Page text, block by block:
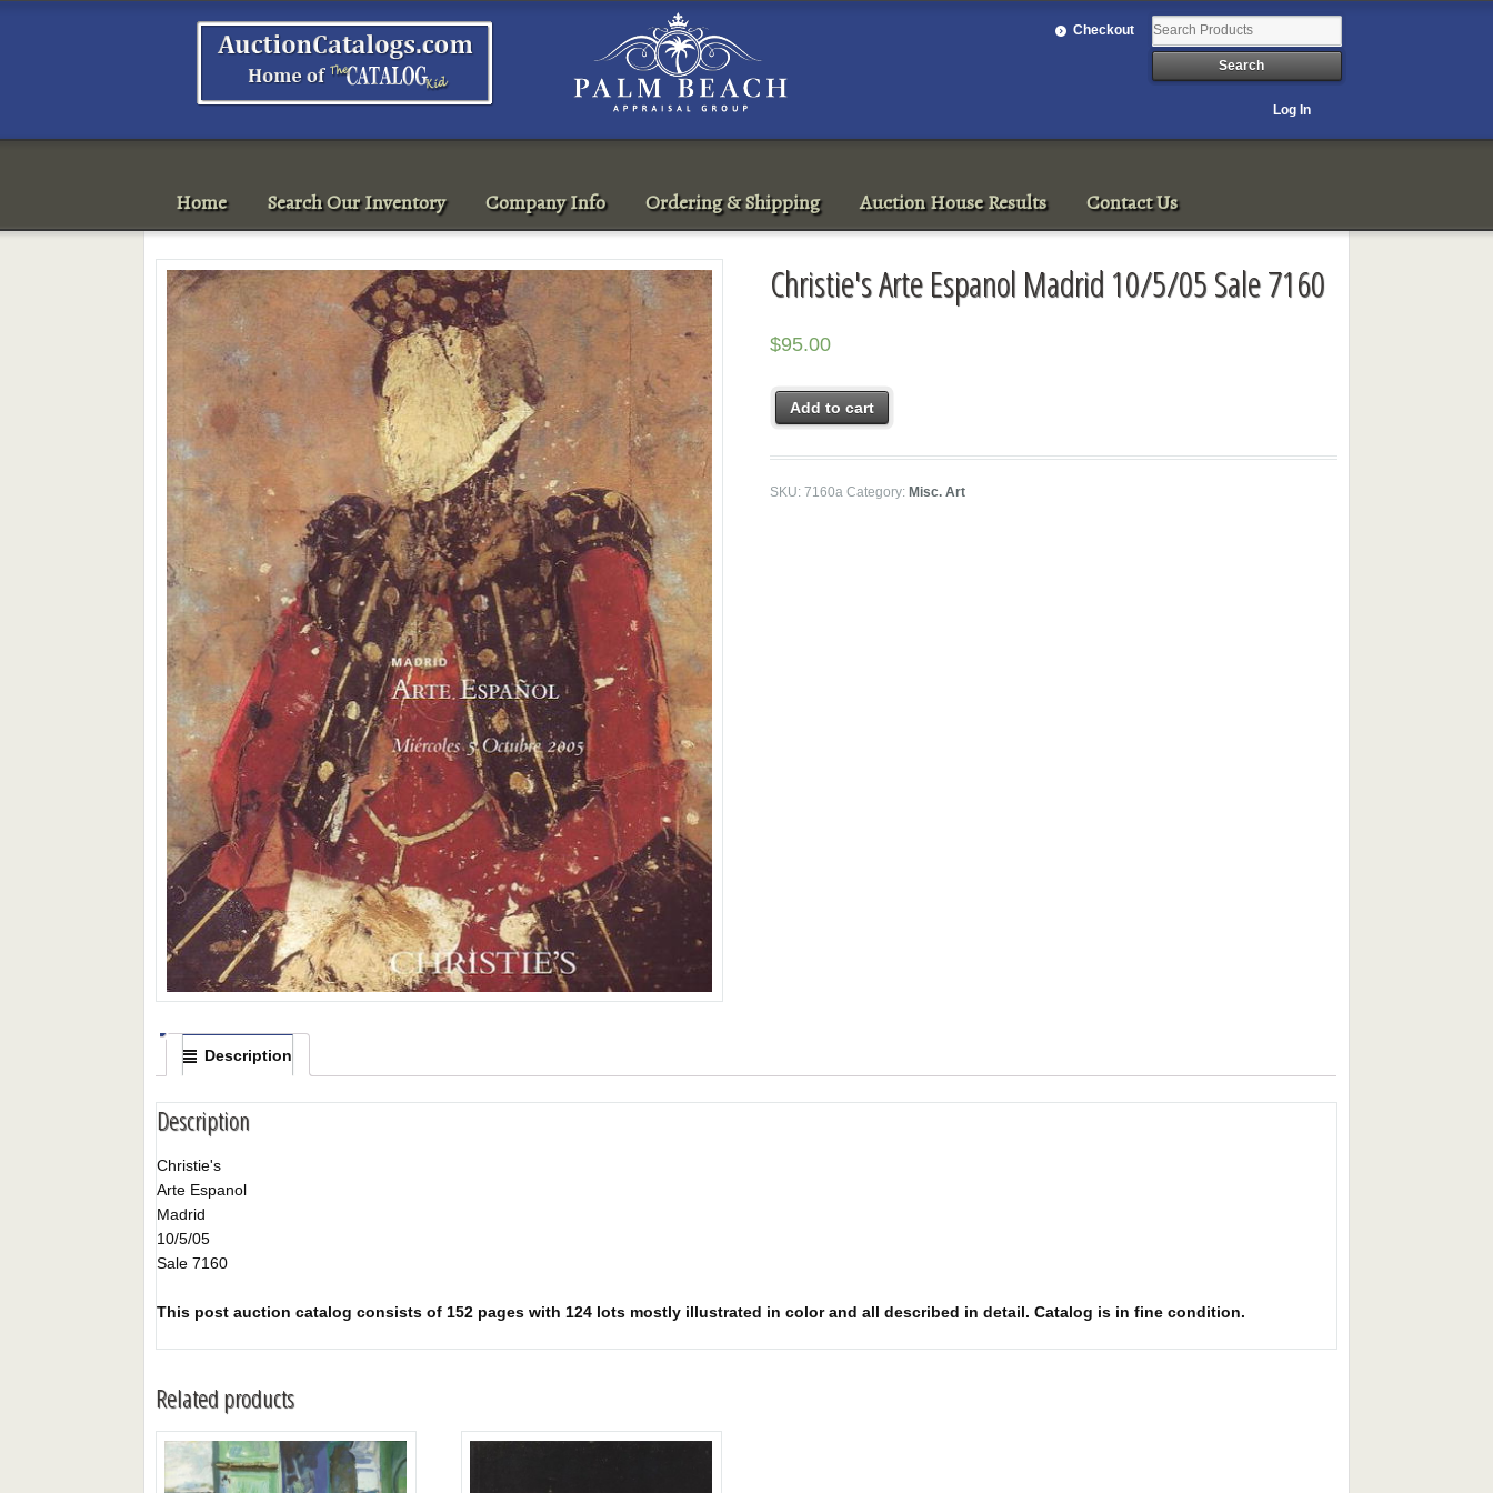
Checkout
Log In
Home Search Our Inventory Company Info Ordering & Shipping Auction House Results Contact Us
Christie's Arte Espanol Madrid 10/5/05 Sale 7160
$95.00
Add to cart
SKU:7160a Category:Misc. Art
Description
Description
Christie's
Arte Espanol
Madrid
10/5/05
Sale 7160
This post auction catalog consists of 152 pages with 124 lots mostly illustrated in color and all described in detail. Catalog is in fine condition.
Related products